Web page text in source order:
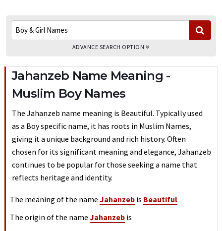
ADVANCE SEARCH OPTION
Jahanzeb Name Meaning -
Muslim Boy Names
The Jahanzeb name meaning is Beautiful. Typically used
as a Boy specific name, it has roots in Muslim Names,
giving it a unique background and rich history. Often
chosen for its significant meaning and elegance, Jahanzeb
continues to be popular for those seeking a name that
reflects heritage and identity.
The meaning of the name Jahanzeb is Beautiful
The origin of the name Jahanzeb is